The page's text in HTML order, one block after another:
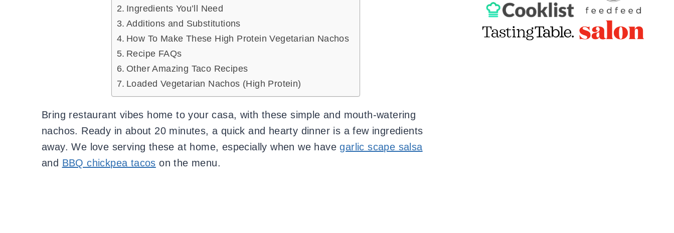
Ingredients You’ll Need
Additions and Substitutions
How To Make These High Protein Vegetarian Nachos
Recipe FAQs
Other Amazing Taco Recipes
Loaded Vegetarian Nachos (High Protein)
Bring restaurant vibes home to your casa, with these simple and mouth-watering
nachos. Ready in about 20 minutes, a quick and hearty dinner is a few ingredients
away. We love serving these at home, especially when we havegarlic scape salsa
and BBQ chickpea tacos on the menu.